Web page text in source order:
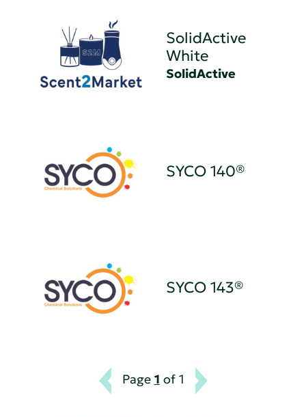
SolidActive
White
SolidActive
SYCO 140®
SYCO 143®
Page 1 of 1